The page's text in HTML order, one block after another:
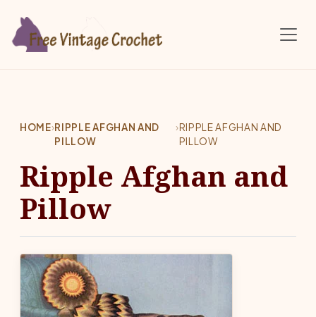
HOME›RIPPLE AFGHAN AND
PILLOW
›RIPPLE AFGHAN AND
PILLOW
Ripple Afghan and
Pillow